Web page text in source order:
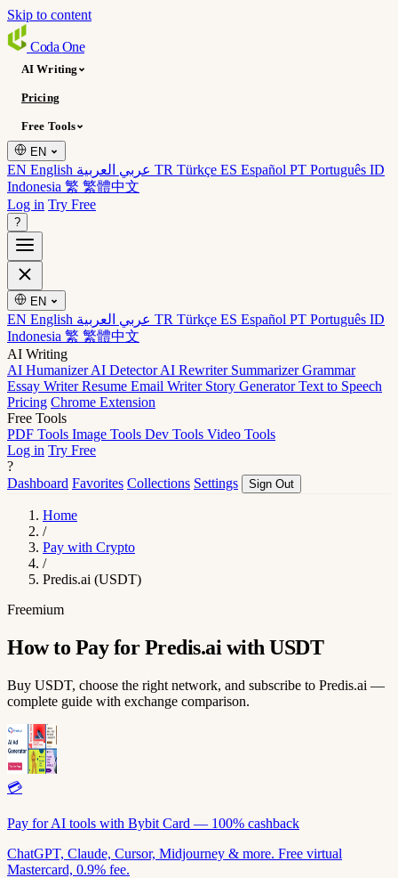
Skip to content
Coda One
AI Writing
Pricing
Free Tools
EN
EN English TR Türkçe ES Español PT Português ID
Indonesia 繁 繁體中文
Log in Try Free
?
EN
EN English TR Türkçe ES Español PT Português ID
Indonesia 繁 繁體中文
AI Writing
AI HumanizerAI DetectorAI Rewriter SummarizerGrammar
Essay WriterResume Email Writer Story GeneratorText to Speech
Pricing Chrome Extension
Free Tools
PDF Tools Image Tools Dev Tools Video Tools
Log in Try Free
?
Dashboard Favorites Collections Settings Sign Out
Home
/
Pay with Crypto
/
Predis.ai (USDT)
Freemium
How to Pay for Predis.ai with USDT
Buy USDT, choose the right network, and subscribe to Predis.ai —
complete guide with exchange comparison.
💳
Pay for AI tools with Bybit Card — 100% cashback
ChatGPT, Claude, Cursor, Midjourney & more. Free virtual
Mastercard, 0.9% fee.